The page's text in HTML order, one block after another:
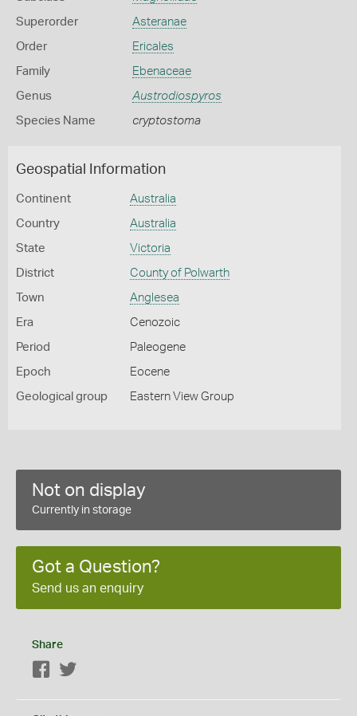
Superorder Asteranae
Order Ericales
Family Ebenaceae
Genus Austrodiospyros
Species Name cryptostoma
Geospatial Information
Continent Australia
Country Australia
State Victoria
District County of Polwarth
Town Anglesea
Era Cenozoic
Period Paleogene
Epoch Eocene
Geological group Eastern View Group
Not on display
Currently in storage
Got a Question?
Send us an enquiry
Share
Facebook